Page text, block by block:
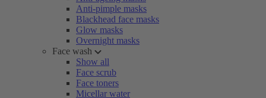
Anti-pimple masks
Blackhead face masks
Glow masks
Overnight masks
Face wash
Show all
Face scrub
Face toners
Micellar water